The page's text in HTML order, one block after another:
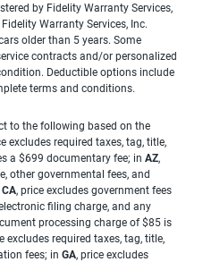
by Fidelity Warranty Services,
Warranty Services, Inc.
older than 5 years. Some
contracts and/or personalized
Deductible options include
terms and conditions.
to the following based on the
excludes required taxes, tag, title,
a $699 documentary fee; in AZ,
other governmental fees, and
CA, price excludes government fees
filing charge, and any
processing charge of $85 is
excludes required taxes, tag, title,
fees; in GA, price excludes